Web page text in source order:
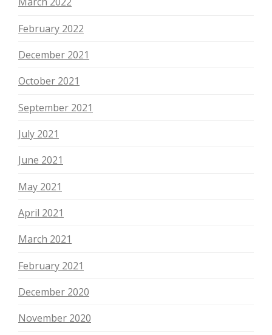
February 2022
December 2021
October 2021
September 2021
July 2021
June 2021
May 2021
April 2021
March 2021
February 2021
December 2020
November 2020